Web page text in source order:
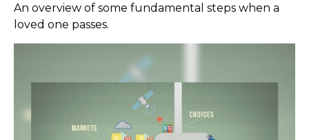
An overview of some fundamental steps when a
loved one passes.